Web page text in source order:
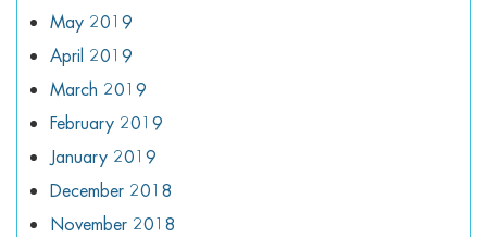
May 2019
April 2019
March 2019
February 2019
January 2019
December 2018
November 2018